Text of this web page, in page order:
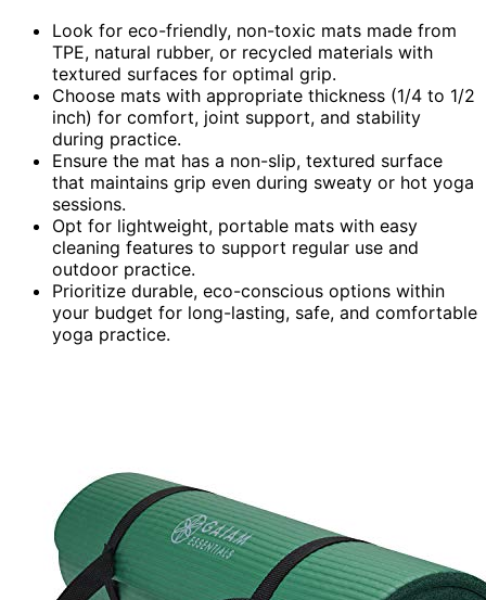
Look for eco-friendly, non-toxic mats made from
TPE, natural rubber, or recycled materials with
textured surfaces for optimal grip.
Choose mats with appropriate thickness (1/4 to 1/2
inch) for comfort, joint support, and stability
during practice.
Ensure the mat has a non-slip, textured surface
that maintains grip even during sweaty or hot yoga
sessions.
Opt for lightweight, portable mats with easy
cleaning features to support regular use and
outdoor practice.
Prioritize durable, eco-conscious options within
your budget for long-lasting, safe, and comfortable
yoga practice.